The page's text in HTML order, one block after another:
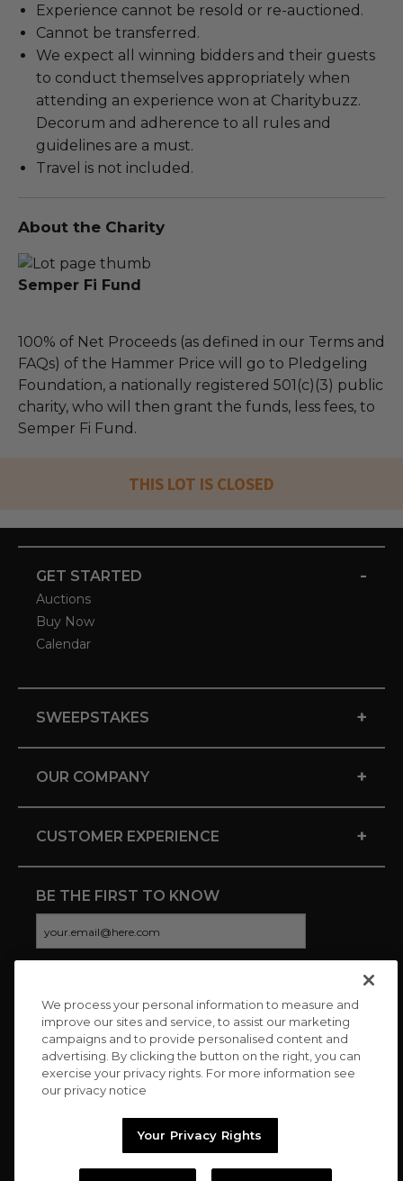
Experience cannot be resold or re-auctioned.
Cannot be transferred.
We expect all winning bidders and their guests
to conduct themselves appropriately when
attending an experience won at Charitybuzz.
Decorum and adherence to all rules and
guidelines are a must.
Travel is not included.
About the Charity
Semper Fi Fund
100% of Net Proceeds (as defined in our Terms and
FAQs) of the Hammer Price will go to Pledgeling
Foundation, a nationally registered 501(c)(3) public
charity, who will then grant the funds, less fees, to
Semper Fi Fund.
THIS LOT IS CLOSED
GET STARTED -
Auctions
Buy Now
Calendar
SWEEPSTAKES +
OUR COMPANY +
CUSTOMER EXPERIENCE +
BE THE FIRST TO KNOW
CONNECT WITH US
We process your personal information to measure and
improve our sites and service, to assist our marketing
campaigns and to provide personalised content and
advertising. By clicking the button on the right, you can
exercise your privacy rights. For more information see
our privacy notice
Your Privacy Rights